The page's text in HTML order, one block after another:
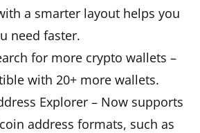
a smarter layout helps you
need faster.
for more crypto wallets –
with 20+ more wallets.
Explorer – Now supports
address formats, such as